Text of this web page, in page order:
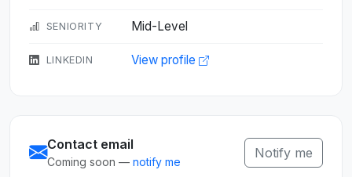
SENIORITY Mid-Level
LINKEDIN View profile
Contact email
Coming soon — notify me
Notify me